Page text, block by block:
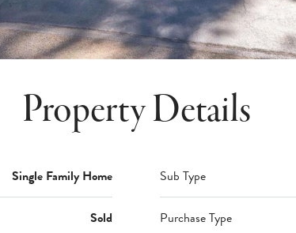
Property Details
Single Family Home Sub Type
Sold Purchase Type